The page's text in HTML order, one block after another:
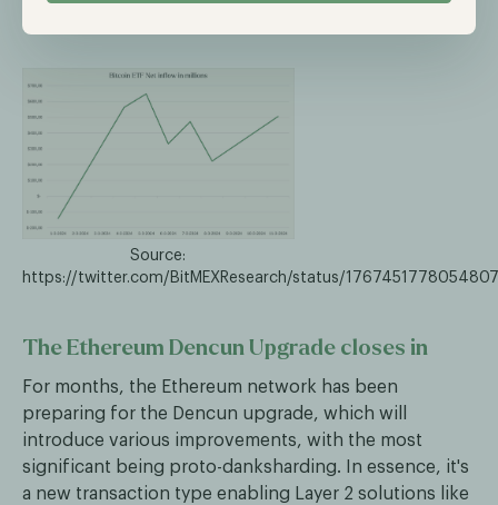
Source:
https://twitter.com/BitMEXResearch/status/
The Ethereum Dencun Upgrade closes in
For months, the Ethereum network has been
preparing for the Dencun upgrade, which will
introduce various improvements, with the most
significant being proto-danksharding. In essence, it's
a new transaction type enabling Layer 2 solutions like